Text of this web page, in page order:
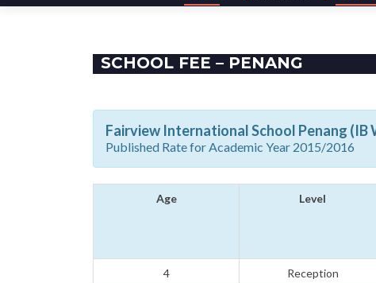
content
SCHOOL FEE – PENANG
Fairview International School Penang (IB
Published Rate for Academic Year 2015/2016
Age Level
4 Reception